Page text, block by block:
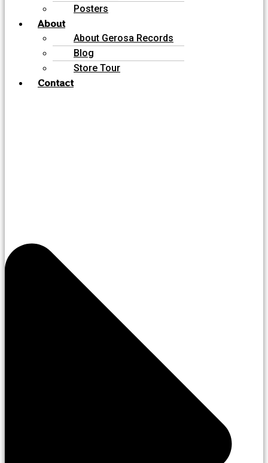
Posters
About
About Gerosa Records
Blog
Store Tour
Contact